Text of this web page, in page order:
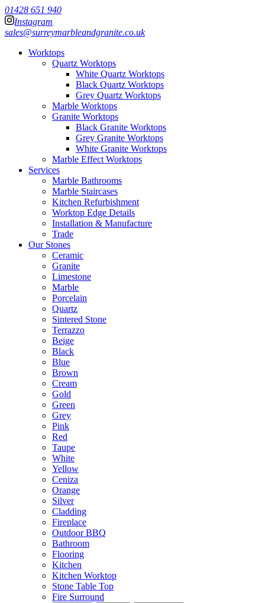
01428 651 940
Instagram
sales@surreymarbleandgranite.co.uk
Worktops
Quartz Worktops
White Quartz Worktops
Black Quartz Worktops
Grey Quartz Worktops
Marble Worktops
Granite Worktops
Black Granite Worktops
Grey Granite Worktops
White Granite Worktops
Marble Effect Worktops
Services
Marble Bathrooms
Marble Staircases
Kitchen Refurbishment
Worktop Edge Details
Installation & Manufacture
Trade
Our Stones
Ceramic
Granite
Limestone
Marble
Porcelain
Quartz
Sintered Stone
Terrazzo
Beige
Black
Blue
Brown
Cream
Gold
Green
Grey
Pink
Red
Taupe
White
Yellow
Ceniza
Orange
Silver
Cladding
Fireplace
Outdoor BBQ
Bathroom
Flooring
Kitchen
Kitchen Worktop
Stone Table Top
Fire Surround